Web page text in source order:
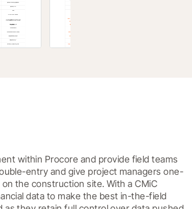
within Procore and provide field teams
entry and give project managers one-
the construction site. With a CMiC
data to make the best in-the-field